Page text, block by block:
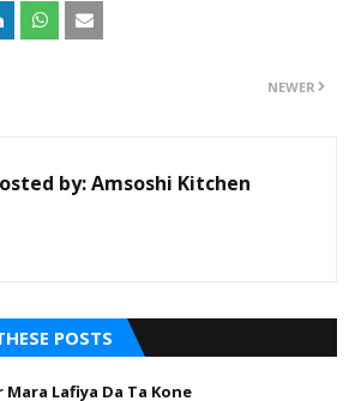
NEWER
by:Amsoshi Kitchen
POSTS
Mara Lafiya Da Ta Kone